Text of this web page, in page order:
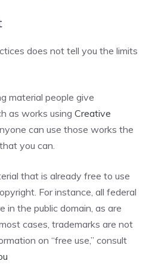
does not tell you the limits
material people give
as works using Creative
can use those works the
you can.
that is already free to use
For instance, all federal
in the public domain, as are
cases, trademarks are not
on “free use,” consult